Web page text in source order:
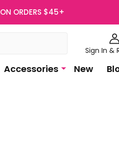
ON ORDERS $45+
Sign In &
Accessories New